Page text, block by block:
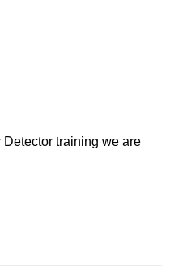
training we are